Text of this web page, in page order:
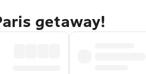
getaway!